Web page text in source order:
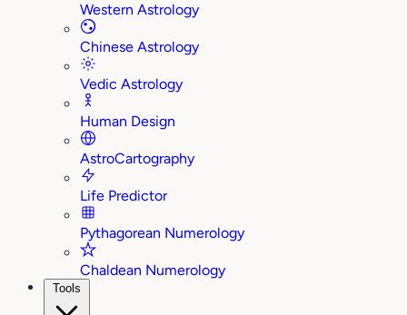
Western Astrology
Chinese Astrology
Vedic Astrology
Human Design
AstroCartography
Life Predictor
Pythagorean Numerology
Chaldean Numerology
Tools